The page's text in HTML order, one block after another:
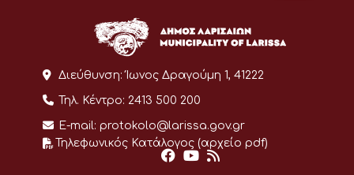
Διεύθυνση: Ίωνος Δραγούμη 1, 41222
Τηλ. Κέντρο: 2413 500 200
E-mail: protokolo@larissa.gov.gr
Τηλεφωνικός Κατάλογος (αρχείο pdf)